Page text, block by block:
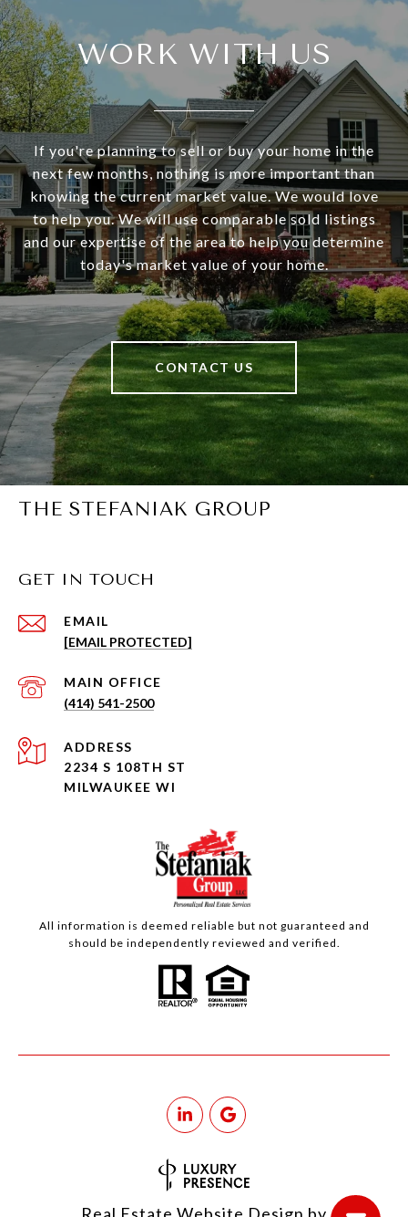
WORK WITH US
If you're planning to sell or buy your home in the
next few months, nothing is more important than
knowing the current market value. We would love
to help you. We will use comparable sold listings
and our expertise of the area to help you determine
today's market value of your home.
CONTACT US
THE STEFANIAK GROUP
GET IN TOUCH
EMAIL
[EMAIL PROTECTED]
(414) 541-2500
ADDRESS
2234 S 108TH ST
MILWAUKEE WI
All information is deemed reliable but not guaranteed and
should be independently reviewed and verified.